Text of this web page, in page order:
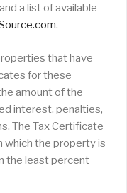
a list of available
.
that have
for these
amount of the
interest, penalties,
The Tax Certificate
which the property is
the least percent